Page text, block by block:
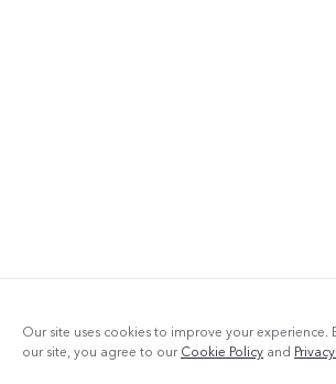
Our site uses cookies to improve your experience.
our site, you agree to ourCookie Policy and